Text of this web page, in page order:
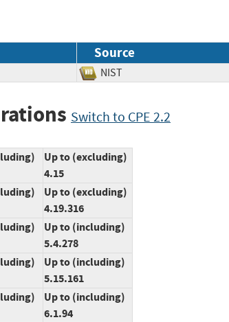
Source
NIST
Switch to CPE 2.2
Up to (excluding)
4.15
Up to (excluding)
4.19.316
Up to (including)
5.4.278
Up to (including)
5.15.161
Up to (including)
6.1.94